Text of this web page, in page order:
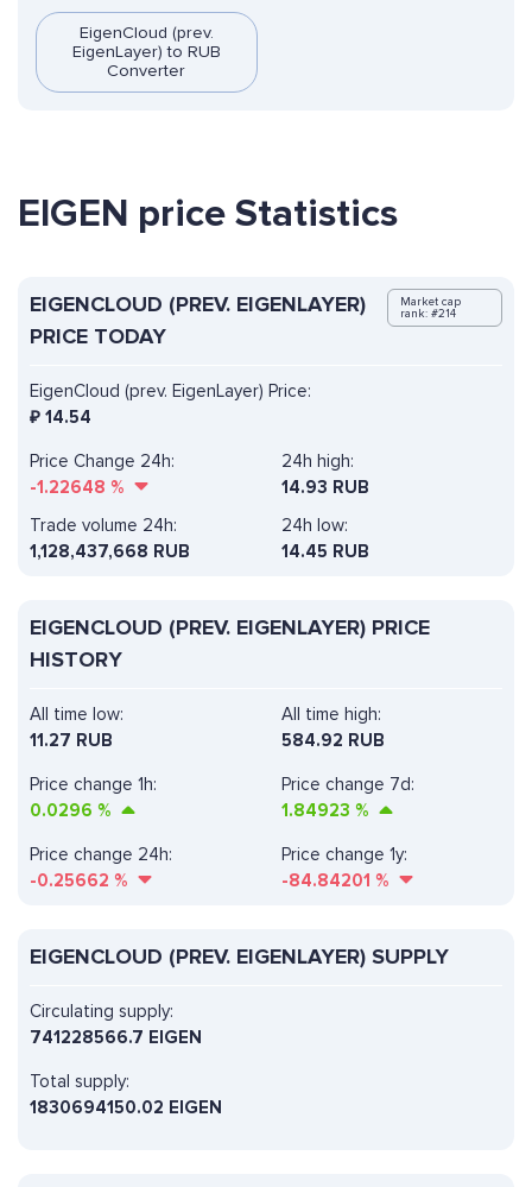
EigenCloud (prev.
EigenLayer) to RUB
Converter
EIGEN price Statistics
EIGENCLOUD (PREV. EIGENLAYER)
PRICE TODAY
Market cap
rank: #214
EigenCloud (prev. EigenLayer) Price:
₽ 14.54
Price Change 24h:
-1.22648 %
24h high:
14.93 RUB
Trade volume 24h:
1,128,437,668 RUB
24h low:
14.45 RUB
EIGENCLOUD (PREV. EIGENLAYER) PRICE
HISTORY
All time high:
584.92 RUB
Price change 1h:
0.0296 %
Price change 7d:
1.84923 %
All time low:
11.27 RUB
Price change 24h:
-0.25662 %
Price change 1y:
-84.84201 %
EIGENCLOUD (PREV. EIGENLAYER) SUPPLY
Circulating supply:
741228566.7 EIGEN
Total supply:
1830694150.02 EIGEN